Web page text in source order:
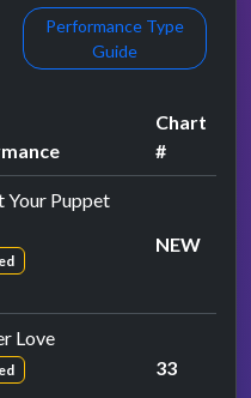
Performance Type
Guide
Chart
#
Your Puppet
NEW
Love
33